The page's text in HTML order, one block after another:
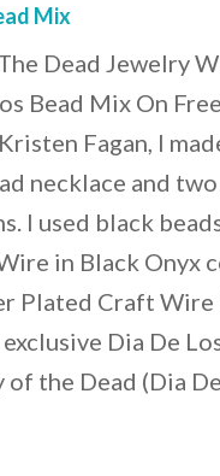
Mix
Dead Jewelry
Bead Mix On
Fagan, I
necklace and
I used black
in Black Onyx
Plated Craft Wire
Dia De
of the Dead (Dia